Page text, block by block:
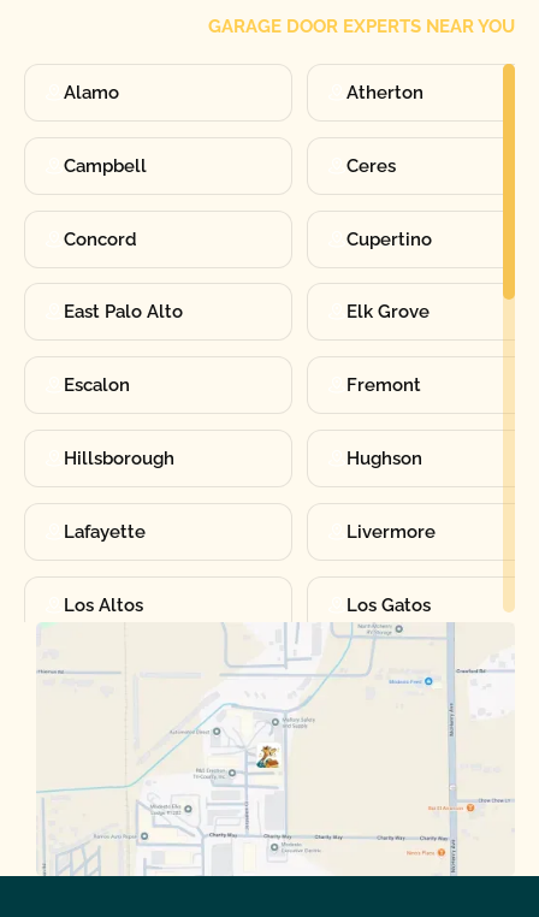
GARAGE DOOR EXPERTS NEAR YOU
Alamo Atherton
Campbell Ceres
Concord Cupertino
East Palo Alto Elk Grove
Escalon Fremont
Hillsborough Hughson
Lafayette Livermore
Los Altos Los Gatos
Manteca Martinez